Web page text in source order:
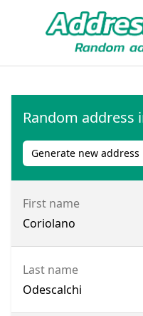
Random address
Generate new address
First name
Coriolano
Last name
Odescalchi